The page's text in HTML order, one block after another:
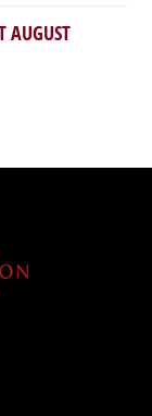
AUGUST